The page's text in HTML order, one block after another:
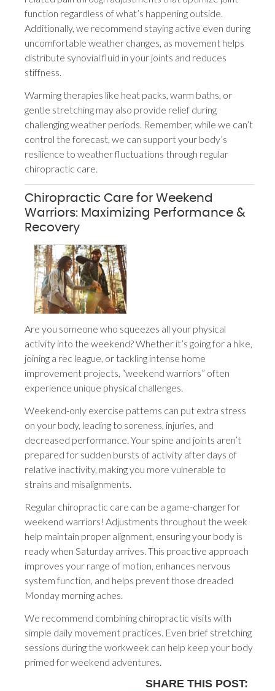
function regardless of what’s happening outside.
Additionally, we recommend staying active even during
uncomfortable weather changes, as movement helps
distribute synovial fluid in your joints and reduces
stiffness.
Warming therapies like heat packs, warm baths, or
gentle stretching may also provide relief during
challenging weather periods. Remember, while we can’t
control the forecast, we can support your body’s
resilience to weather fluctuations through regular
chiropractic care.
Chiropractic Care for Weekend
Warriors: Maximizing Performance &
Recovery
Are you someone who squeezes all your physical
activity into the weekend? Whether it’s going for a hike,
joining a rec league, or tackling intense home
improvement projects, “weekend warriors” often
experience unique physical challenges.
Weekend-only exercise patterns can put extra stress
on your body, leading to soreness, injuries, and
decreased performance. Your spine and joints aren’t
prepared for sudden bursts of activity after days of
relative inactivity, making you more vulnerable to
strains and misalignments.
Regular chiropractic care can be a game-changer for
weekend warriors! Adjustments throughout the week
help maintain proper alignment, ensuring your body is
ready when Saturday arrives. This proactive approach
improves your range of motion, enhances nervous
system function, and helps prevent those dreaded
Monday morning aches.
We recommend combining chiropractic visits with
simple daily movement practices. Even brief stretching
sessions during the workweek can help keep your body
primed for weekend adventures.
SHARE THIS POST: